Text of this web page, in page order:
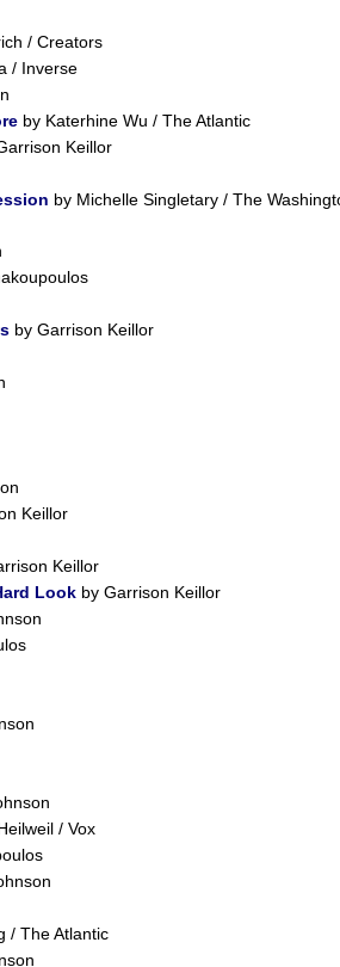
/ Creators
/ Inverse
by Katerhine Wu / The Atlantic
Keillor
by Michelle Singletary / The
by Garrison Keillor
Keillor
Keillor
Look by Garrison Keillor
/ Vox
/ The Atlantic